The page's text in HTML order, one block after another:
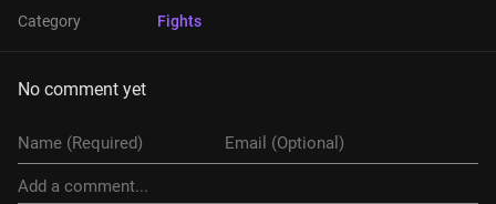
Category Fights
No comment yet